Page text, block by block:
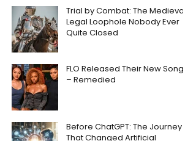
Trial by Combat: The Medieval
Legal Loophole Nobody Ever
Quite Closed
FLO Released Their New Song
– Remedied
Before ChatGPT: The Journey
That Changed Artificial